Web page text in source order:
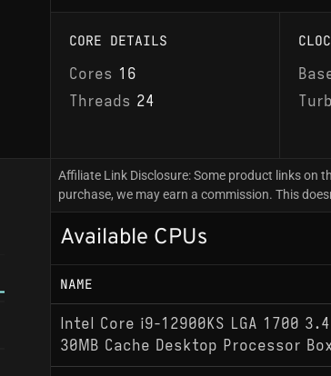
CORE DETAILS
Cores 16
Threads 24
Affiliate Link Disclosure: Some product links on
purchase, we may earn a commission. This
Available CPUs
NAME
Intel Core i9-12900KS LGA 1700
30MB Cache Desktop Processor